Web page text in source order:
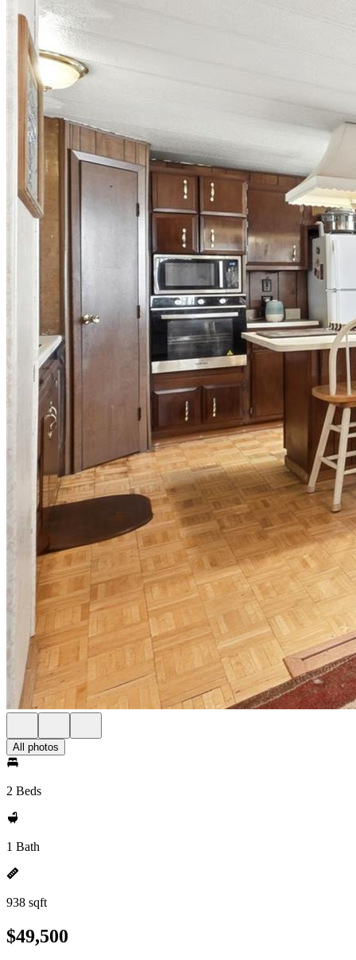
All photos
2 Beds
1 Bath
938 sqft
$49,500